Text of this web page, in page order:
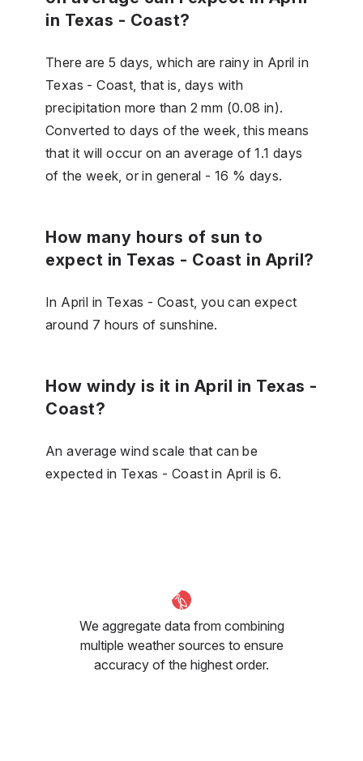
in Texas - Coast?
There are 5 days, which are rainy in April in
Texas - Coast, that is, days with
precipitation more than 2 mm (0.08 in).
Converted to days of the week, this means
that it will occur on an average of 1.1 days
of the week, or in general - 16 % days.
How many hours of sun to
expect in Texas - Coast in April?
In April in Texas - Coast, you can expect
around 7 hours of sunshine.
How windy is it in April in Texas -
Coast?
An average wind scale that can be
expected in Texas - Coast in April is 6.
We aggregate data from combining
multiple weather sources to ensure
accuracy of the highest order.